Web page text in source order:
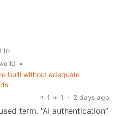
to
•
built without adequate
1
1 · 2 days ago
term. “AI authentication”